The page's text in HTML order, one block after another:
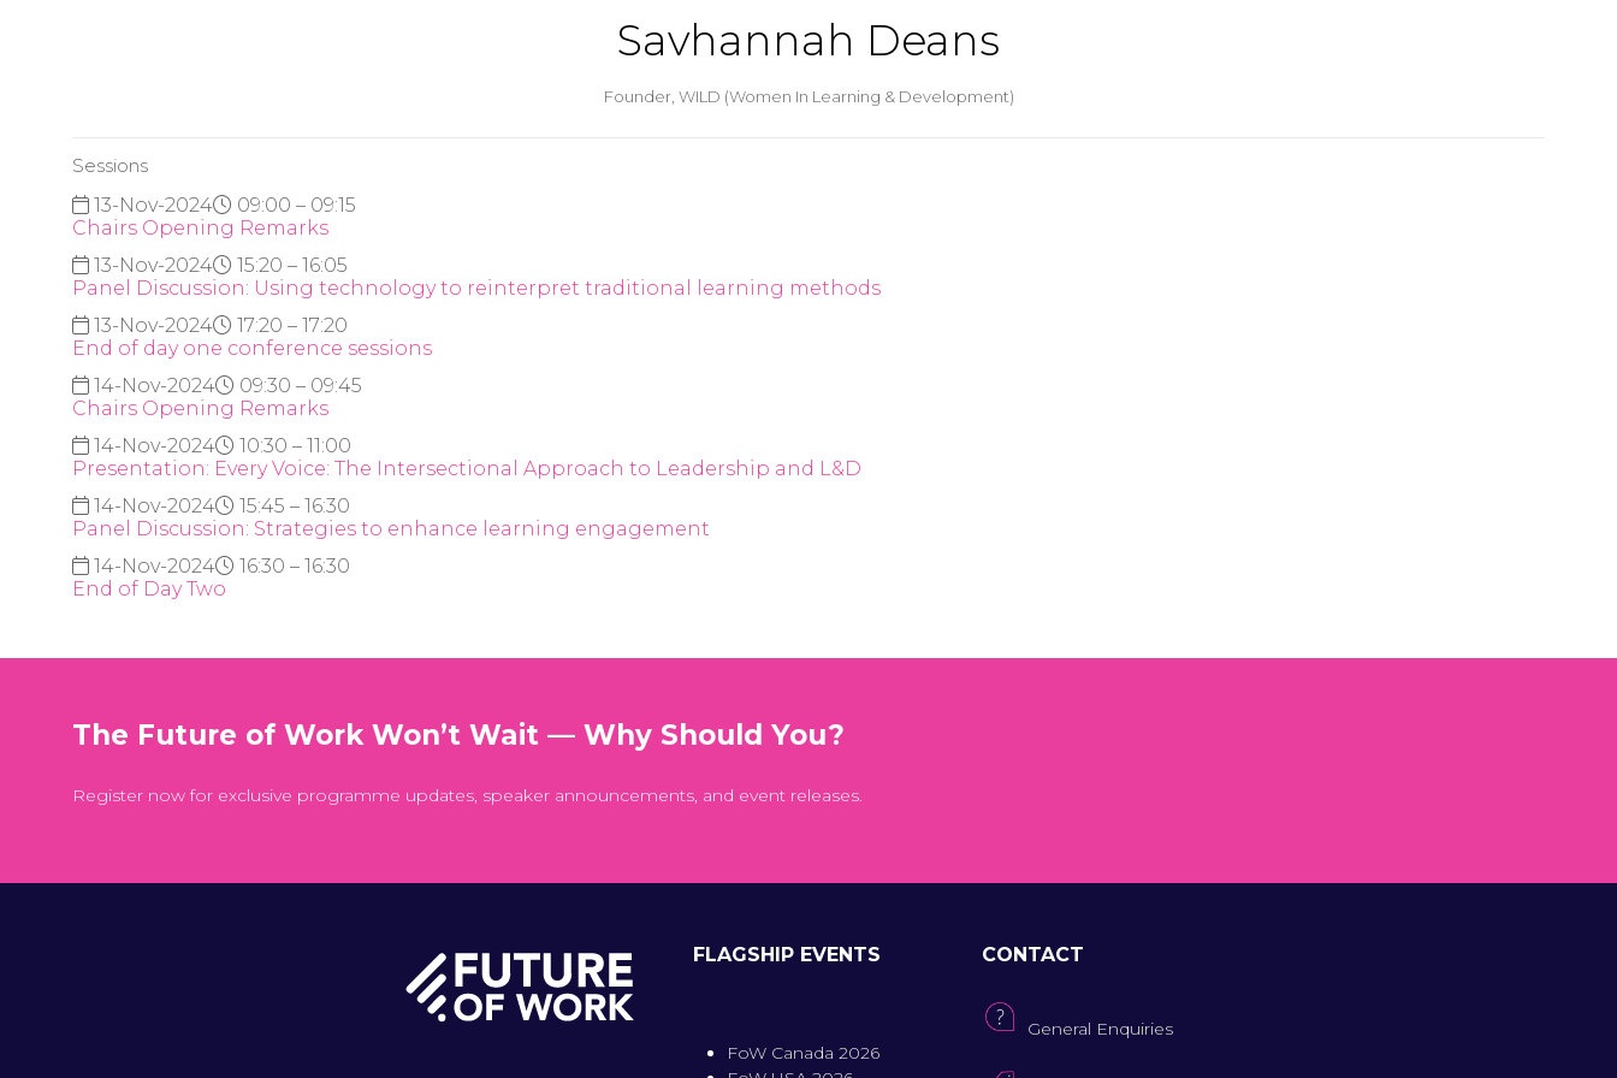
Savhannah Deans
Founder, WILD (Women In Learning & Development)
Sessions
13-Nov-2024
09:00 – 09:15
Chairs Opening Remarks
13-Nov-2024
15:20 – 16:05
Panel Discussion: Using technology to reinterpret traditional learning methods
13-Nov-2024
17:20 – 17:20
End of day one conference sessions
14-Nov-2024
09:30 – 09:45
Chairs Opening Remarks
14-Nov-2024
10:30 – 11:00
Presentation: Every Voice: The Intersectional Approach to Leadership and L&D
14-Nov-2024
15:45 – 16:30
Panel Discussion: Strategies to enhance learning engagement
14-Nov-2024
16:30 – 16:30
End of Day Two
The Future of Work Won’t Wait — Why Should You?
Register now for exclusive programme updates, speaker announcements, and event releases.
FLAGSHIP EVENTS
FoW Canada 2026
CONTACT
General Enquiries